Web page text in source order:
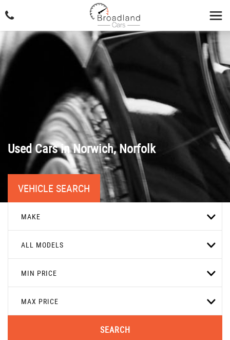
Used Cars in Norwich, Norfolk
VEHICLE SEARCH
MAKE
ALL MODELS
MIN PRICE
MAX PRICE
SEARCH